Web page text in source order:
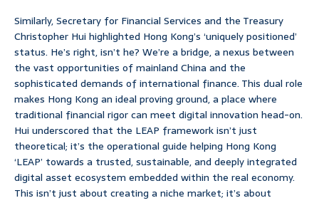
Similarly, Secretary for Financial Services and the Treasury
Christopher Hui highlighted Hong Kong’s ‘uniquely positioned’
status. He’s right, isn’t he? We’re a bridge, a nexus between
the vast opportunities of mainland China and the
sophisticated demands of international finance. This dual role
makes Hong Kong an ideal proving ground, a place where
traditional financial rigor can meet digital innovation head-on.
Hui underscored that the LEAP framework isn’t just
theoretical; it’s the operational guide helping Hong Kong
‘LEAP’ towards a trusted, sustainable, and deeply integrated
digital asset ecosystem embedded within the real economy.
This isn’t just about creating a niche market; it’s about